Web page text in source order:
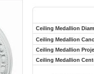
Ceiling Medallion
Ceiling Medallion
Ceiling Medallion
Ceiling Medallion